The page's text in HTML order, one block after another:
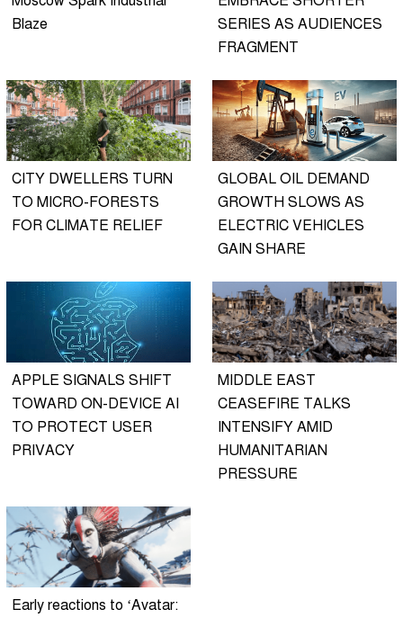
Blaze
SERIES AS AUDIENCES
FRAGMENT
CITY DWELLERS TURN
TO MICRO-FORESTS
FOR CLIMATE RELIEF
GLOBAL OIL DEMAND
GROWTH SLOWS AS
ELECTRIC VEHICLES
GAIN SHARE
APPLE SIGNALS SHIFT
TOWARD ON-DEVICE AI
TO PROTECT USER
PRIVACY
MIDDLE EAST
CEASEFIRE TALKS
INTENSIFY AMID
HUMANITARIAN
PRESSURE
Early reactions to ‘Avatar: